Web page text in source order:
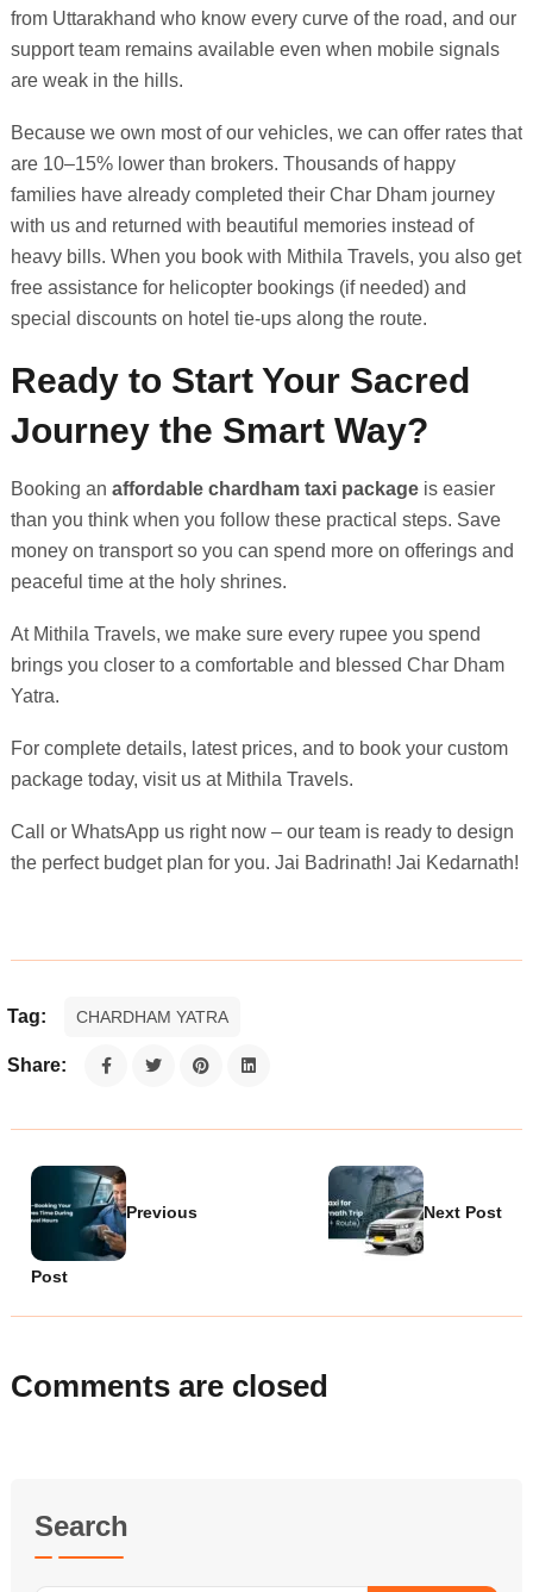
from Uttarakhand who know every curve of the road, and our
support team remains available even when mobile signals
are weak in the hills.
Because we own most of our vehicles, we can offer rates that
are 10–15% lower than brokers. Thousands of happy
families have already completed their Char Dham journey
with us and returned with beautiful memories instead of
heavy bills. When you book with Mithila Travels, you also get
free assistance for helicopter bookings (if needed) and
special discounts on hotel tie-ups along the route.
Ready to Start Your Sacred
Journey the Smart Way?
Booking an affordable chardham taxi package is easier
than you think when you follow these practical steps. Save
money on transport so you can spend more on offerings and
peaceful time at the holy shrines.
At Mithila Travels, we make sure every rupee you spend
brings you closer to a comfortable and blessed Char Dham
Yatra.
For complete details, latest prices, and to book your custom
package today, visit us at Mithila Travels.
Call or WhatsApp us right now – our team is ready to design
the perfect budget plan for you. Jai Badrinath! Jai Kedarnath!
Tag: CHARDHAM YATRA
Share:
Previous
Post
Next Post
Comments are closed
Search